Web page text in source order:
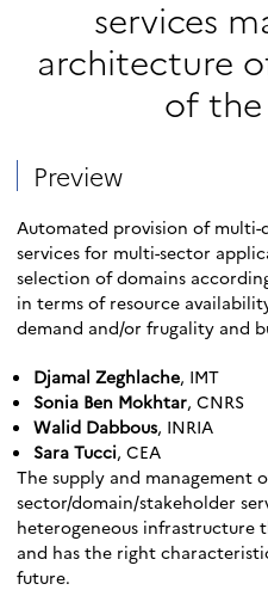
services
architecture
of
Preview
Automated provision of
services for multi-sector
selection of domains
in terms of resource
demand and/or frugality and
Djamal Zeghlache, IMT
Sonia Ben Mokhtar, CNRS
Walid Dabbous, INRIA
Sara Tucci, CEA
The supply and management
sector/domain/stakeholder
heterogeneous infrastructure
and has the right
future.